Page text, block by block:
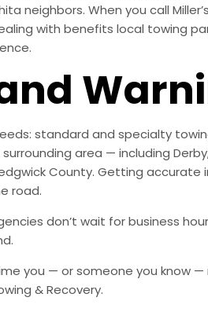
When you call
with benefits local towing
standard and specialty
area — including
County. Getting
road.
don’t wait for business
you — or someone you know
& Recovery.